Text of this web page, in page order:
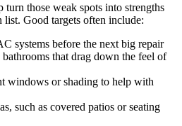
turn those weak spots into strengths
Good targets often include:
systems before the next big repair
that drag down the feel of
windows or shading to help with
such as covered patios or seating